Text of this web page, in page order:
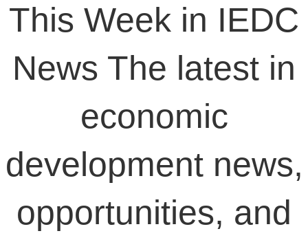
This Week in IEDC
News The latest in
economic
development news,
opportunities, and